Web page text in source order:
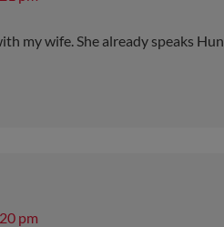
my wife. She already speaks
pm